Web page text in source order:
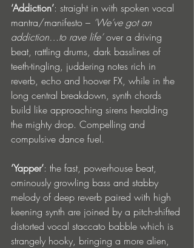
‘Addiction’: straight in with spoken vocal
mantra/manifesto – ‘We’ve got an
addiction…to rave life’ over a driving
beat, rattling drums, dark basslines of
teeth-tingling, juddering notes rich in
reverb, echo and hoover FX, while in the
long central breakdown, synth chords
build like approaching sirens heralding
the mighty drop. Compelling and
compulsive dance fuel.
‘Yapper’: the fast, powerhouse beat,
ominously growling bass and stabby
melody of deep reverb paired with high
keening synth are joined by a pitch-shifted
distorted vocal staccato babble which is
strangely hooky, bringing a more alien,